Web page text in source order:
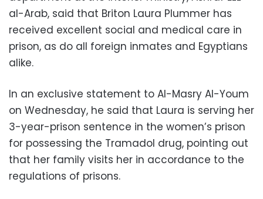
al-Arab, said that Briton Laura Plummer has
received excellent social and medical care in
prison, as do all foreign inmates and Egyptians
alike.
In an exclusive statement to Al-Masry Al-Youm
on Wednesday, he said that Laura is serving her
3-year-prison sentence in the women’s prison
for possessing the Tramadol drug, pointing out
that her family visits her in accordance to the
regulations of prisons.